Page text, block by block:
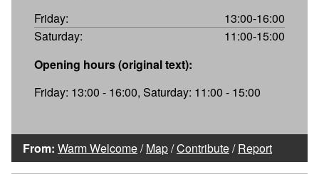
Friday:
13:00-16:00
Saturday:
11:00-15:00
Opening hours (original text):
Friday: 13:00 - 16:00, Saturday: 11:00 - 15:00
From: Warm Welcome/Map/Contribute/Report